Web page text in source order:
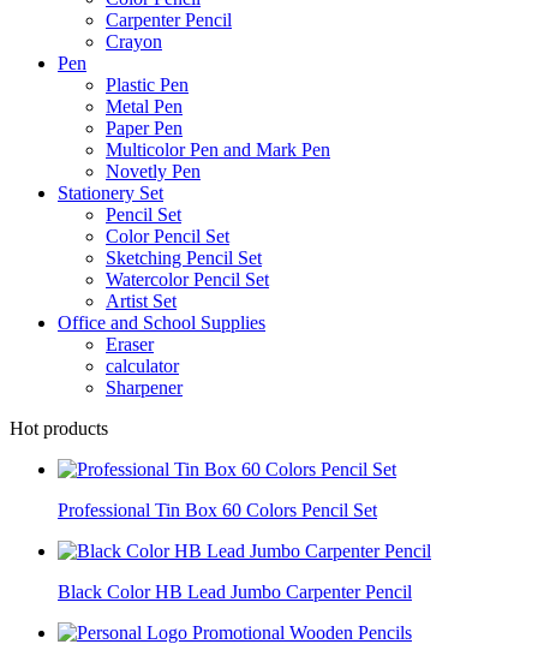
Carpenter Pencil
Crayon
Pen
Plastic Pen
Metal Pen
Paper Pen
Multicolor Pen and Mark Pen
Novetly Pen
Stationery Set
Pencil Set
Color Pencil Set
Sketching Pencil Set
Watercolor Pencil Set
Artist Set
Office and School Supplies
Eraser
calculator
Sharpener
Hot products
Professional Tin Box 60 Colors Pencil Set
Black Color HB Lead Jumbo Carpenter Pencil